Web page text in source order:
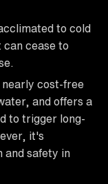
to cold
can cease to
nearly cost-free
and offers a
to trigger long-
it's
and safety in